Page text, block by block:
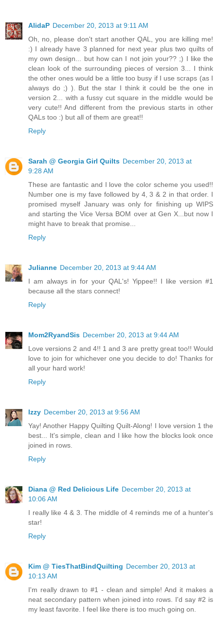
AlidaP December 20, 2013 at 9:11 AM
Oh, no, please don't start another QAL, you are killing me!
:) I already have 3 planned for next year plus two quilts of
my own design... but how can I not join your?? ;) I like the
clean look of the surrounding pieces of version 3... I think
the other ones would be a little too busy if I use scraps (as I
always do ;) ). But the star I think it could be the one in
version 2... with a fussy cut square in the middle would be
very cute!! And different from the previous starts in other
QALs too :) but all of them are great!!
Reply
Sarah @ Georgia Girl Quilts December 20, 2013 at
9:28 AM
These are fantastic and I love the color scheme you used!!
Number one is my fave followed by 4, 3 & 2 in that order. I
promised myself January was only for finishing up WIPS
and starting the Vice Versa BOM over at Gen X...but now I
might have to break that promise...
Reply
Julianne December 20, 2013 at 9:44 AM
I am always in for your QAL's! Yippee!! I like version #1
because all the stars connect!
Reply
Mom2RyandSis December 20, 2013 at 9:44 AM
Love versions 2 and 4!! 1 and 3 are pretty great too!! Would
love to join for whichever one you decide to do! Thanks for
all your hard work!
Reply
Izzy December 20, 2013 at 9:56 AM
Yay! Another Happy Quilting Quilt-Along! I love version 1 the
best... It's simple, clean and I like how the blocks look once
joined in rows.
Reply
Diana @ Red Delicious Life December 20, 2013 at
10:06 AM
I really like 4 & 3. The middle of 4 reminds me of a hunter's
star!
Reply
Kim @ TiesThatBindQuilting December 20, 2013 at
10:13 AM
I'm really drawn to #1 - clean and simple! And it makes a
neat secondary pattern when joined into rows. I'd say #2 is
my least favorite. I feel like there is too much going on.